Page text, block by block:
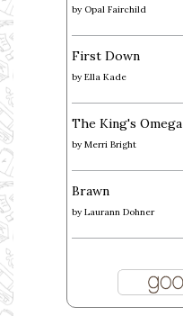
by Opal Fairchild
First Down
by Ella Kade
The King's Omega
by Merri Bright
Brawn
by Laurann Dohner